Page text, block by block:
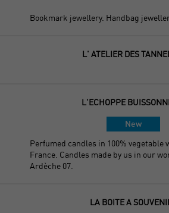
Bookmark jewellery. Handbag
L' ATELIER DES
L'ECHOPPE
New
Perfumed candles in 100% vegetable
France. Candles made by us in our
Ardèche 07.
LA BOITE A